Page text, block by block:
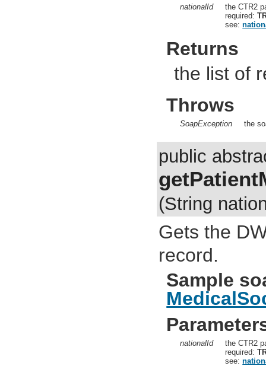
nationalId
the CTR2
required:
see:
Returns
the list of
Throws
SoapException the
public
(String
Gets the
record.
Sample
nationalId
the CTR2
required:
see: